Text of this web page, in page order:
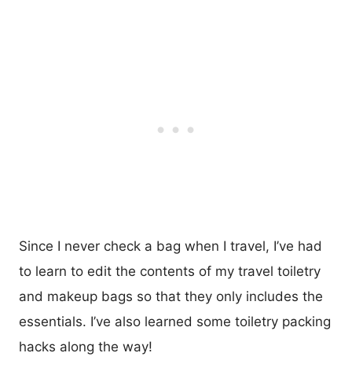
Since I never check a bag when I travel, I’ve had
to learn to edit the contents of my travel toiletry
and makeup bags so that they only includes the
essentials. I’ve also learned some toiletry packing
hacks along the way!